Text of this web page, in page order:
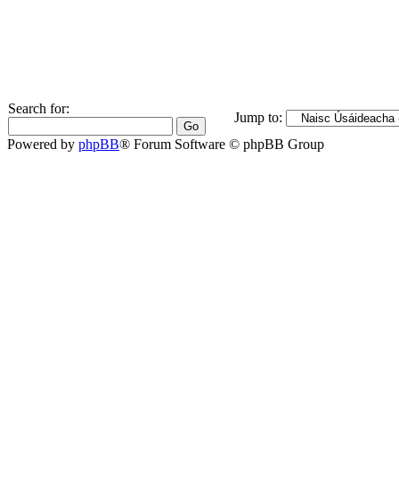
Search for:
Jump to:
Powered by phpBB® Forum Software © phpBB Group